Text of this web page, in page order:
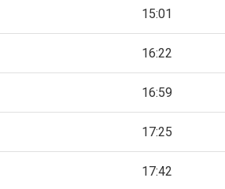
15:01
16:22
16:59
17:25
17:42